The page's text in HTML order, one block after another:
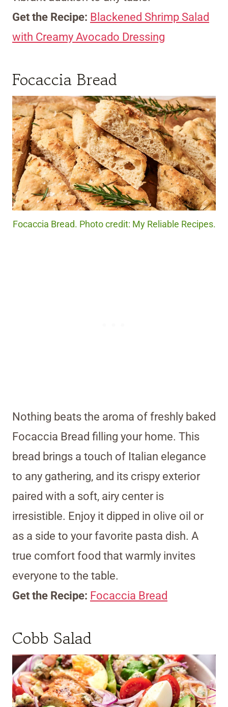
Get the Recipe: Blackened Shrimp Salad
with Creamy Avocado Dressing
Focaccia Bread
Focaccia Bread. Photo credit: My Reliable Recipes.
Nothing beats the aroma of freshly baked
Focaccia Bread filling your home. This
bread brings a touch of Italian elegance
to any gathering, and its crispy exterior
paired with a soft, airy center is
irresistible. Enjoy it dipped in olive oil or
as a side to your favorite pasta dish. A
true comfort food that warmly invites
everyone to the table.
Get the Recipe: Focaccia Bread
Cobb Salad